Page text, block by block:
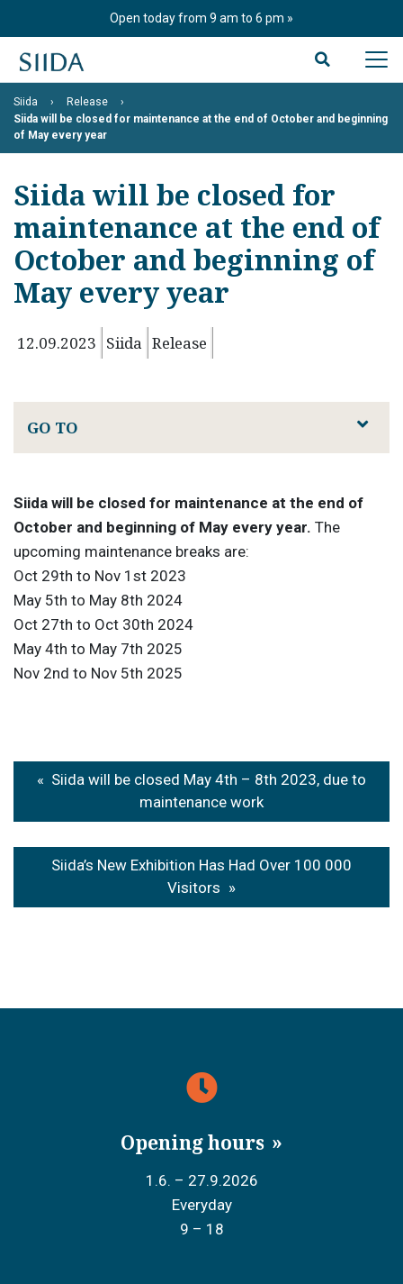
Open today from 9 am to 6 pm
Siida
Release
Siida will be closed for maintenance at the end of October and beginning
of May every year
Siida will be closed for
maintenance at the end of
October and beginning of
May every year
12.09.2023 Siida Release
GO TO
Siida will be closed for maintenance at the end of
October and beginning of May every year. The
upcoming maintenance breaks are:
Oct 29th to Nov 1st 2023
May 5th to May 8th 2024
Oct 27th to Oct 30th 2024
May 4th to May 7th 2025
Nov 2nd to Nov 5th 2025
Post
navigation
Siida will be closed May 4th – 8th 2023, due to
maintenance work
Siida’s New Exhibition Has Had Over 100 000
Visitors
Opening hours
1.6. – 27.9.2026
Everyday
9 – 18